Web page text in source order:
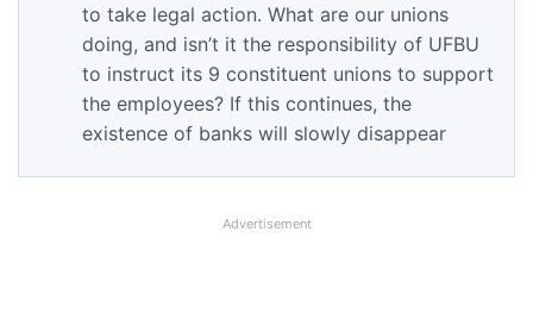
to take legal action. What are our unions
doing, and isn’t it the responsibility of UFBU
to instruct its 9 constituent unions to support
the employees? If this continues, the
existence of banks will slowly disappear
Advertisement